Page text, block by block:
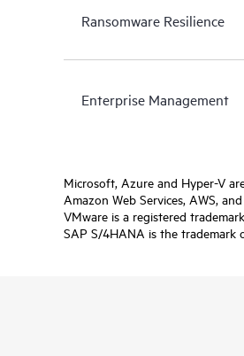
Ransomware Resilience
Enterprise Management
Microsoft, Azure and Hyper-V
Amazon Web Services, AWS,
VMware is a registered
SAP S/4HANA is the trademark